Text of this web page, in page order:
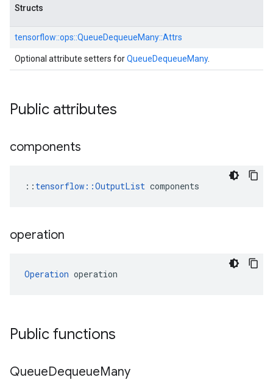
Structs
tensorflow::ops::QueueDequeueMany::Attrs
Optional attribute setters forQueueDequeueMany.
Public attributes
components
:: tensorflow::OutputList components
operation
Operation operation
Public functions
QueueDequeueMany